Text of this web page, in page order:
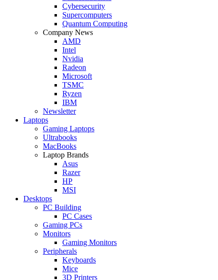
Cybersecurity
Supercomputers
Quantum Computing
Company News
AMD
Intel
Nvidia
Radeon
Microsoft
TSMC
Ryzen
IBM
Newsletter
Laptops
Gaming Laptops
Ultrabooks
MacBooks
Laptop Brands
Asus
Razer
HP
MSI
Desktops
PC Building
PC Cases
Gaming PCs
Monitors
Gaming Monitors
Peripherals
Keyboards
Mice
3D Printers